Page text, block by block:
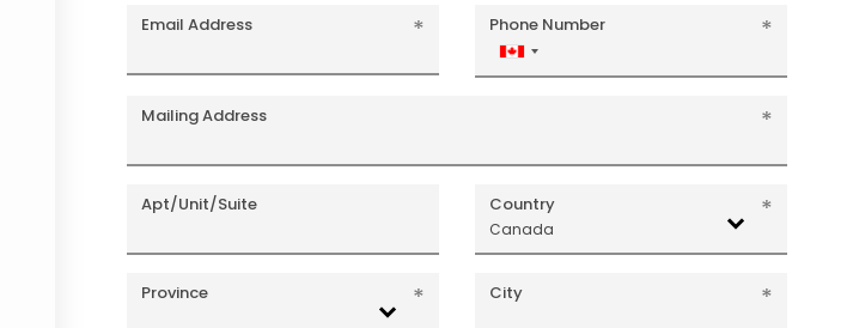
Email Address Phone Number
Canada
+1
Mailing Address
Apt/Unit/Suite Country
Canada
Province City